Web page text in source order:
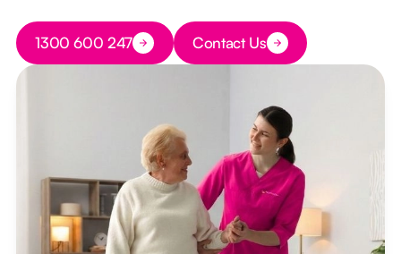
Button Text
1300 600 247 Button Text
Contact Us